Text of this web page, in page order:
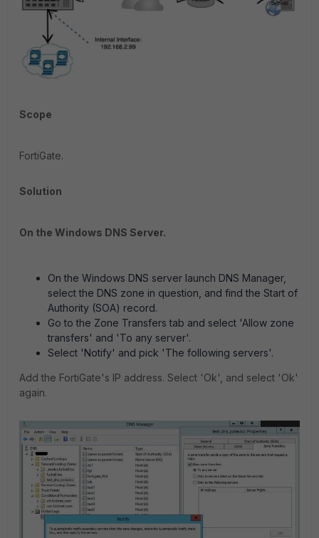
Scope
FortiGate.
Solution
On the Windows DNS Server.
On the Windows DNS server launch DNS Manager,
select the DNS zone in question, and find the Start of
Authority (SOA) record.
Go to the Zone Transfers tab and select 'Allow zone
transfers' and 'To any server'.
Select 'Notify' and pick 'The following servers'.
Add the FortiGate's IP address. Select 'Ok', and select 'Ok'
again.